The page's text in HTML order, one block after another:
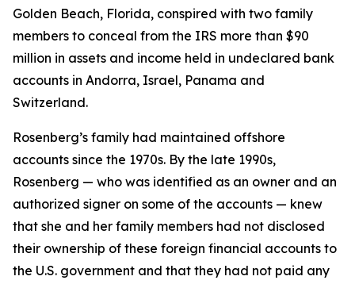
Golden Beach, Florida, conspired with two family
members to conceal from the IRS more than $90
million in assets and income held in undeclared bank
accounts in Andorra, Israel, Panama and
Switzerland.
Rosenberg’s family had maintained offshore
accounts since the 1970s. By the late 1990s,
Rosenberg — who was identified as an owner and an
authorized signer on some of the accounts — knew
that she and her family members had not disclosed
their ownership of these foreign financial accounts to
the U.S. government and that they had not paid any